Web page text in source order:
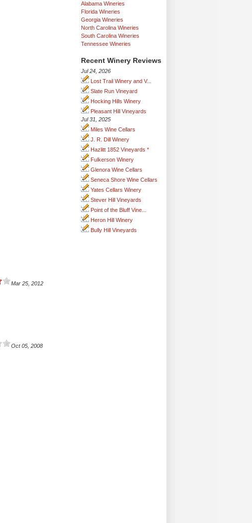
Alabama Wineries
Florida Wineries
Georgia Wineries
North Carolina Wineries
South Carolina Wineries
Tennessee Wineries
Recent Winery Reviews
Jul 24, 2026
Lost Trail Winery and V...
Slate Run Vineyard
Hocking Hills Winery
Pleasant Hill Vineyards
Jul 31, 2025
Miles Wine Cellars
J. R. Dill Winery
Hazlitt 1852 Vineyards *
Fulkerson Winery
Glenora Wine Cellars
Seneca Shore Wine Cellars
Yates Cellars Winery
Stever Hill Vineyards
Point of the Bluff Vine...
Heron Hill Winery
Bully Hill Vineyards
Mar 25, 2012
Oct 05, 2008